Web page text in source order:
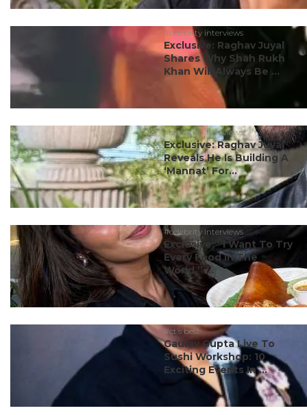
#celebrity interviews
Exclusive: Raghav Juyal
Shares Why Shah Rukh
Khan Will Always Be ...
#celebrity interviews
Exclusive: Raghav Juyal
Reveals He Is Building A
‘Mannat’ For...
#celebrity interviews
Exclusive: “I Want To Try
Every Food In The
World,” ...
#ct’s best
Gaurav Gupta Live To
Sushi Workshop: 10
Exciting Events In ...